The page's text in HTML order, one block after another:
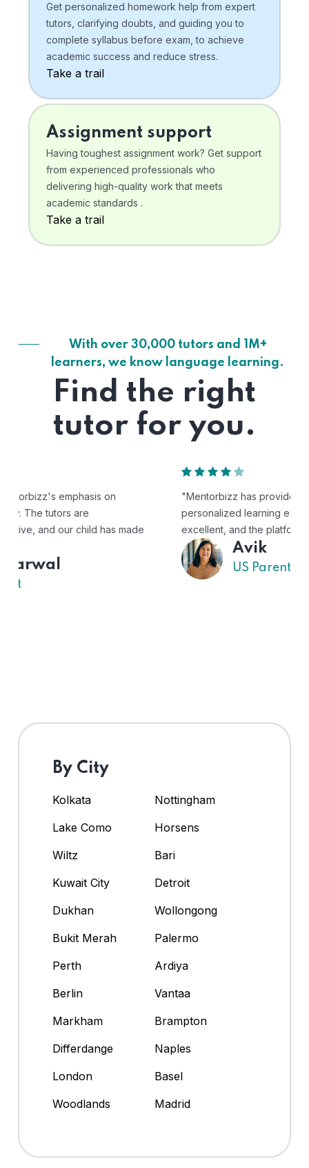
Get personalized homework help from expert
tutors, clarifying doubts, and guiding you to
complete syllabus before exam, to achieve
academic success and reduce stress.
Take a trail
Assignment support
Having toughest assignment work? Get support
from experienced professionals who
delivering high-quality work that meets
academic standards .
Take a trail
With over 30,000 tutors and 1M+
learners, we know language learning.
Find the right
tutor for you.
"Mentorbizz has provided our child with a flexible and
personalized learning experience. The tutors are
excellent, and the platform is easy to use."
By City
Kolkata
Nottingham
Lake Como
Horsens
Wiltz
Bari
Kuwait City
Detroit
Dukhan
Wollongong
Bukit Merah
Palermo
Perth
Ardiya
Berlin
Vantaa
Markham
Brampton
Differdange
Naples
London
Basel
Woodlands
Madrid